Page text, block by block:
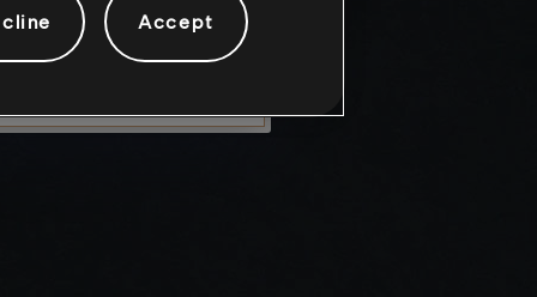
LEAVE
Accept